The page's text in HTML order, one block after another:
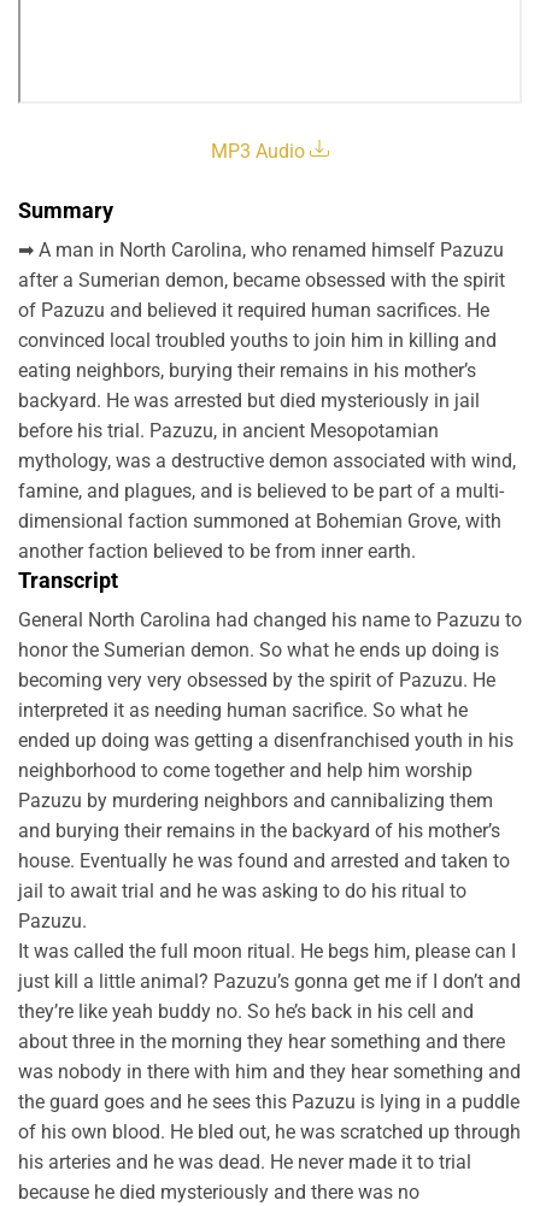
MP3 Audio
Summary
➡ A man in North Carolina, who renamed himself Pazuzu
after a Sumerian demon, became obsessed with the spirit
of Pazuzu and believed it required human sacrifices. He
convinced local troubled youths to join him in killing and
eating neighbors, burying their remains in his mother’s
backyard. He was arrested but died mysteriously in jail
before his trial. Pazuzu, in ancient Mesopotamian
mythology, was a destructive demon associated with wind,
famine, and plagues, and is believed to be part of a multi-
dimensional faction summoned at Bohemian Grove, with
another faction believed to be from inner earth.
Transcript
General North Carolina had changed his name to Pazuzu to
honor the Sumerian demon. So what he ends up doing is
becoming very very obsessed by the spirit of Pazuzu. He
interpreted it as needing human sacrifice. So what he
ended up doing was getting a disenfranchised youth in his
neighborhood to come together and help him worship
Pazuzu by murdering neighbors and cannibalizing them
and burying their remains in the backyard of his mother’s
house. Eventually he was found and arrested and taken to
jail to await trial and he was asking to do his ritual to
Pazuzu.
It was called the full moon ritual. He begs him, please can I
just kill a little animal? Pazuzu’s gonna get me if I don’t and
they’re like yeah buddy no. So he’s back in his cell and
about three in the morning they hear something and there
was nobody in there with him and they hear something and
the guard goes and he sees this Pazuzu is lying in a puddle
of his own blood. He bled out, he was scratched up through
his arteries and he was dead. He never made it to trial
because he died mysteriously and there was no